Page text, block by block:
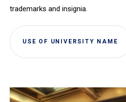
trademarks and insignia.
USE OF UNIVERSITY NAME